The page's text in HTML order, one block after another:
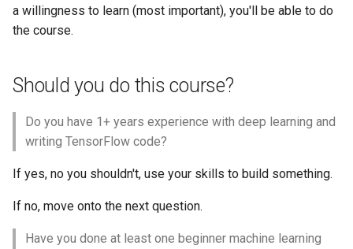
a willingness to learn (most important), you'll be able to do
the course.
Should you do this course?
Do you have 1+ years experience with deep learning and
writing TensorFlow code?
If yes, no you shouldn't, use your skills to build something.
If no, move onto the next question.
Have you done at least one beginner machine learning